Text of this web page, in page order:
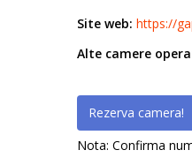
Site web: https://
Alte camere
Rezerva camera!
Nota: Confirma